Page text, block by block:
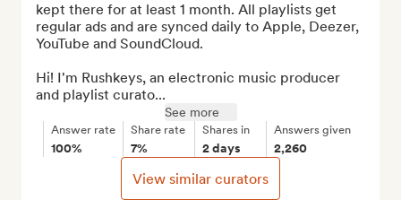
kept there for at least 1 month. All playlists get
regular ads and are synced daily to Apple, Deezer,
YouTube and SoundCloud.
Hi! I'm Rushkeys, an electronic music producer
and playlist curato...
See more
Answer rate
100%
Share rate
7%
Shares in
2 days
Answers given
2,260
View similar curators